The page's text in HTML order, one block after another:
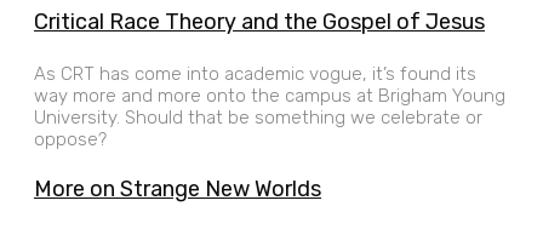
Critical Race Theory and the Gospel of Jesus
As CRT has come into academic vogue, it’s found its
way more and more onto the campus at Brigham Young
University. Should that be something we celebrate or
oppose?
More on Strange New Worlds